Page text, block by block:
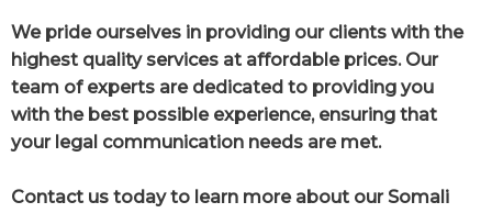
We pride ourselves in providing our clients with the
highest quality services at affordable prices. Our
team of experts are dedicated to providing you
with the best possible experience, ensuring that
your legal communication needs are met.
Contact us today to learn more about our Somali